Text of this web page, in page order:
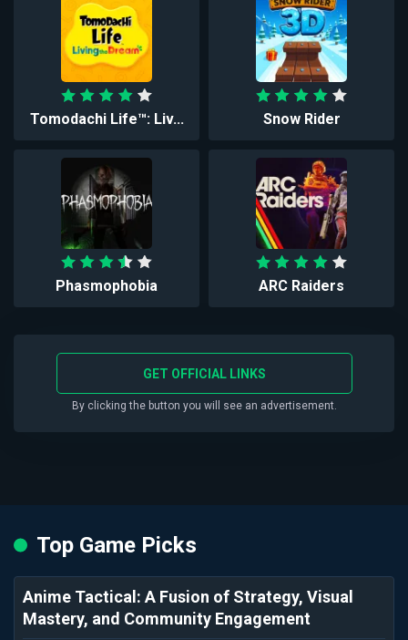
Tomodachi Life™: Liv... Snow Rider
Phasmophobia ARC Raiders
GET OFFICIAL LINKS
By clicking the button you will see an advertisement.
Top Game Picks
Anime Tactical: A Fusion of Strategy, Visual
Mastery, and Community Engagement